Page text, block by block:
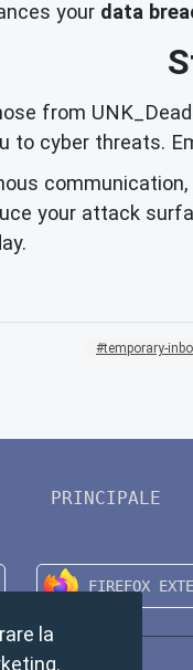
your data
from
to cyber threats.
your attack
temporary-
PRINCIPALE
la